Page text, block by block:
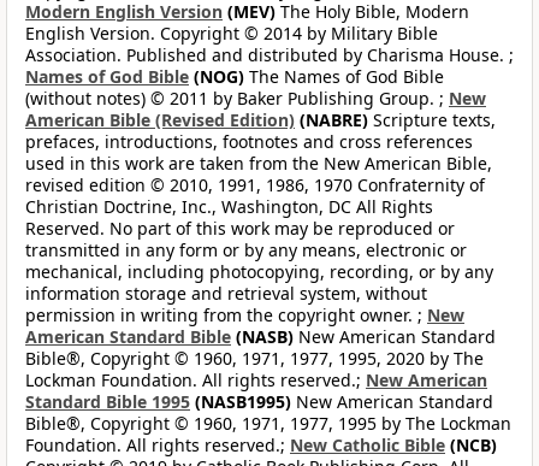
Modern English Version (MEV) The Holy Bible, Modern
English Version. Copyright © 2014 by Military Bible
Association. Published and distributed by Charisma House. ;
Names of God Bible (NOG) The Names of God Bible
(without notes) © 2011 by Baker Publishing Group. ; New
American Bible (Revised Edition) (NABRE) Scripture texts,
prefaces, introductions, footnotes and cross references
used in this work are taken from the New American Bible,
revised edition © 2010, 1991, 1986, 1970 Confraternity of
Christian Doctrine, Inc., Washington, DC All Rights
Reserved. No part of this work may be reproduced or
transmitted in any form or by any means, electronic or
mechanical, including photocopying, recording, or by any
information storage and retrieval system, without
permission in writing from the copyright owner. ; New
American Standard Bible (NASB) New American Standard
Bible®, Copyright © 1960, 1971, 1977, 1995, 2020 by The
Lockman Foundation. All rights reserved.; New American
Standard Bible 1995 (NASB1995) New American Standard
Bible®, Copyright © 1960, 1971, 1977, 1995 by The Lockman
Foundation. All rights reserved.; New Catholic Bible (NCB)